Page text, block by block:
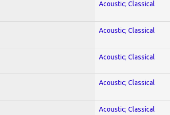
Acoustic; Classical
Acoustic; Classical
Acoustic; Classical
Acoustic; Classical
Acoustic; Classical